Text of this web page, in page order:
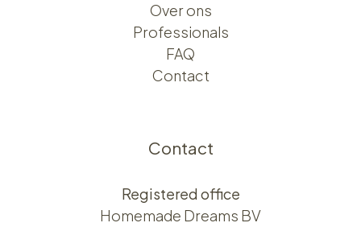
Over ons​​
Professionals
FAQ
Contact
Contact
Registered office
Homemade Dreams BV